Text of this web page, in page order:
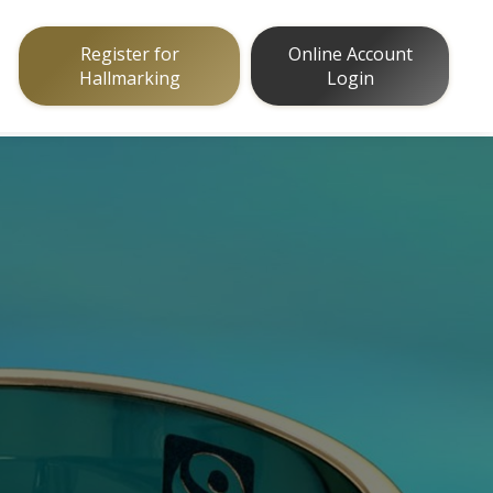
Register for
Hallmarking
Online Account
Login